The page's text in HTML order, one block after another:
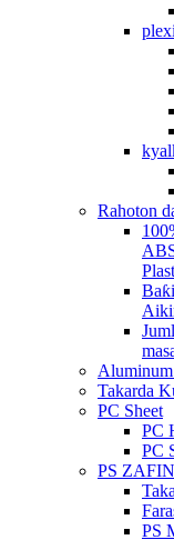
Rahoton
Aluminum
Takarda
PC Sheet
PC
PC
PS ZAFIN
PS